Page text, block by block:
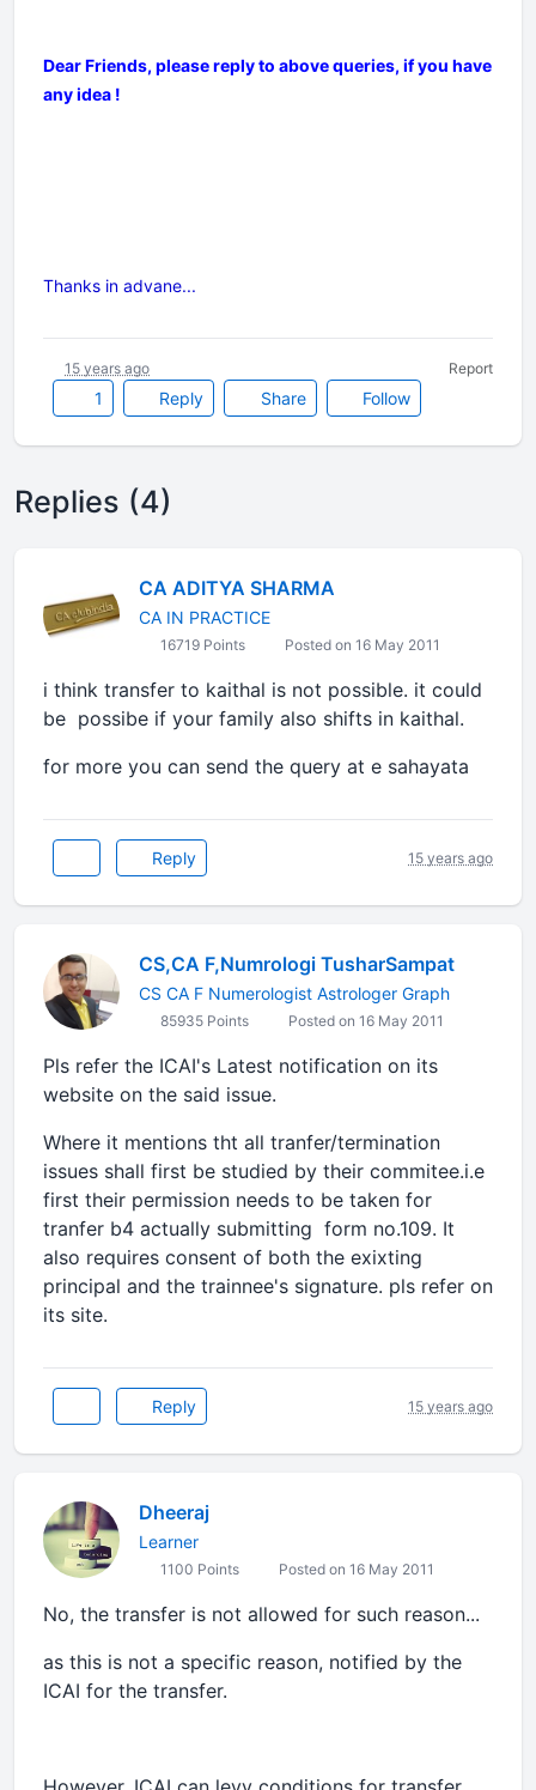
Dear Friends, please reply to above queries, if you have
any idea !
Thanks in advane...
1 Reply Share Follow
15 years ago Report
Replies (4)
CA ADITYA SHARMA
CA IN PRACTICE
16719 Points Posted on 16 May 2011
i think transfer to kaithal is not possible. it could
be possibe if your family also shifts in kaithal.
for more you can send the query at e sahayata
Reply 15 years ago
CS,CA F,Numrologi TusharSampat
CS CA F Numerologist Astrologer Graph
85935 Points Posted on 16 May 2011
Pls refer the ICAI's Latest notification on its
website on the said issue.
Where it mentions tht all tranfer/termination
issues shall first be studied by their commitee.i.e
first their permission needs to be taken for
tranfer b4 actually submitting form no.109. It
also requires consent of both the exixting
principal and the trainnee's signature. pls refer on
its site.
Reply 15 years ago
Dheeraj
Learner
1100 Points Posted on 16 May 2011
No, the transfer is not allowed for such reason...
as this is not a specific reason, notified by the
ICAI for the transfer.